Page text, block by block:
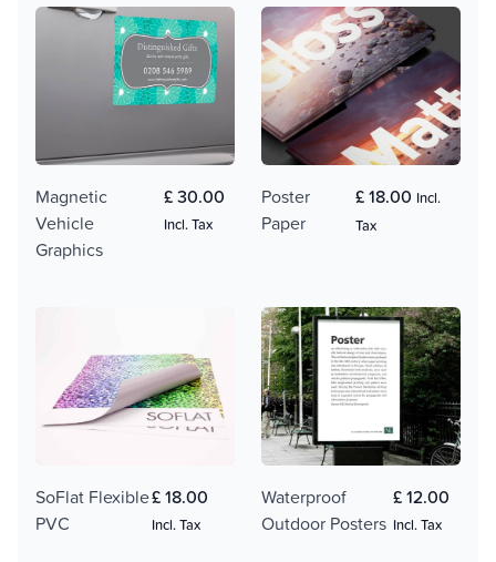
Magnetic
Vehicle
Graphics
£ 30.00
Incl. Tax
Poster
Paper
£ 18.00 Incl.
Tax
SoFlat Flexible
PVC
£ 18.00
Incl. Tax
Waterproof
Outdoor Posters
£ 12.00
Incl. Tax